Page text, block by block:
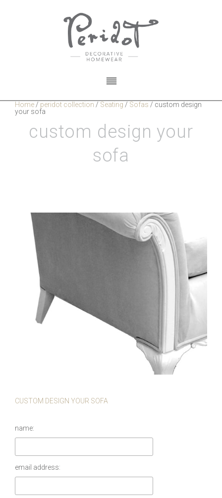
Home / peridot collection / Seating / Sofas / custom design
your sofa
custom design your
sofa
CUSTOM DESIGN YOUR SOFA
name:
email address: